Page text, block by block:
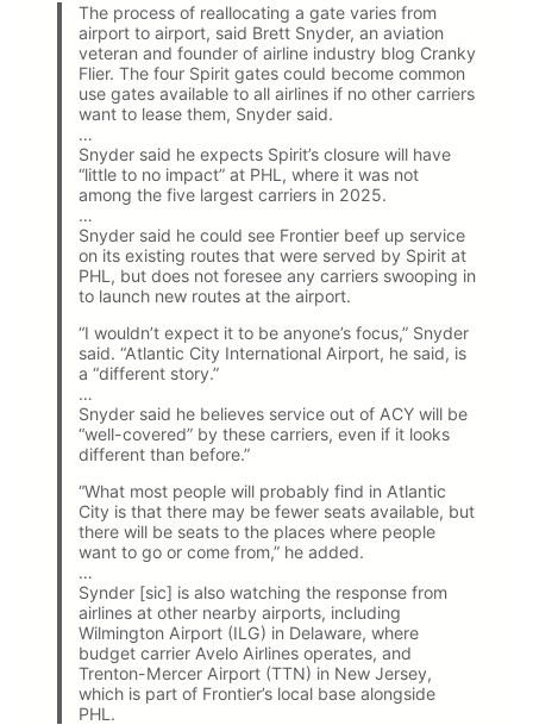
The process of reallocating a gate varies from
airport to airport, said Brett Snyder, an aviation
veteran and founder of airline industry blog Cranky
Flier. The four Spirit gates could become common
use gates available to all airlines if no other carriers
want to lease them, Snyder said.
…
Snyder said he expects Spirit’s closure will have
“little to no impact” at PHL, where it was not
among the five largest carriers in 2025.
…
Snyder said he could see Frontier beef up service
on its existing routes that were served by Spirit at
PHL, but does not foresee any carriers swooping in
to launch new routes at the airport.
“I wouldn’t expect it to be anyone’s focus,” Snyder
said. “Atlantic City International Airport, he said, is
a “different story.”
…
Snyder said he believes service out of ACY will be
“well-covered” by these carriers, even if it looks
different than before.”
“What most people will probably find in Atlantic
City is that there may be fewer seats available, but
there will be seats to the places where people
want to go or come from,” he added.
…
Synder [sic] is also watching the response from
airlines at other nearby airports, including
Wilmington Airport (ILG) in Delaware, where
budget carrier Avelo Airlines operates, and
Trenton-Mercer Airport (TTN) in New Jersey,
which is part of Frontier’s local base alongside
PHL.